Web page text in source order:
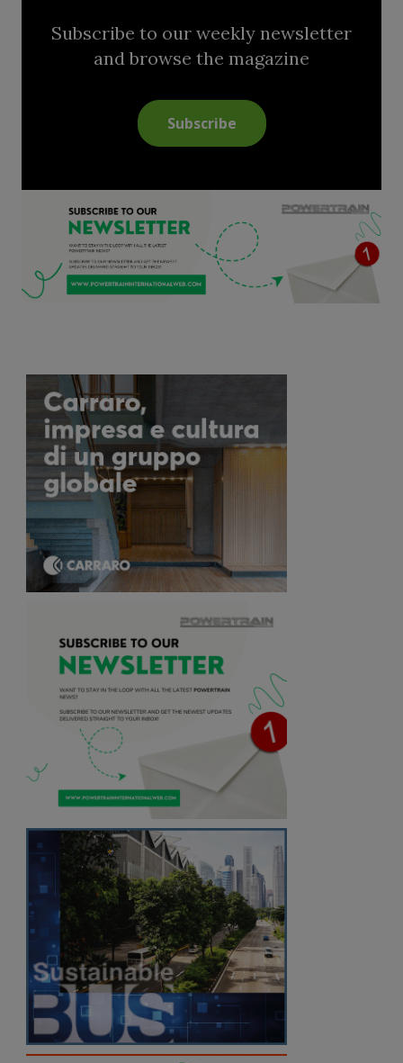
Subscribe to our weekly newsletter
and browse the magazine
Subscribe